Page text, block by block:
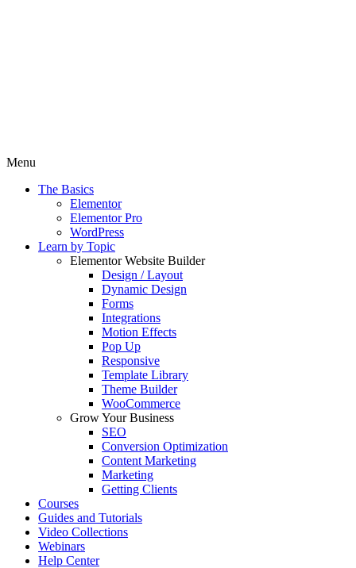
Menu
The Basics
Elementor
Elementor Pro
WordPress
Learn by Topic
Elementor Website Builder
Design / Layout
Dynamic Design
Forms
Integrations
Motion Effects
Pop Up
Responsive
Template Library
Theme Builder
WooCommerce
Grow Your Business
SEO
Conversion Optimization
Content Marketing
Marketing
Getting Clients
Courses
Guides and Tutorials
Video Collections
Webinars
Help Center